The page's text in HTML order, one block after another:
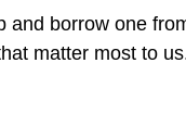
borrow one
matter most to